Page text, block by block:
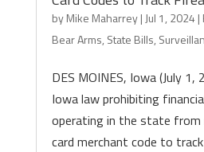
byMike Maharrey| Jul 1, 2024 |
Bear Arms, State Bills,
DES MOINES, Iowa (July 1,
Iowa law prohibiting
operating in the state from
card merchant code to